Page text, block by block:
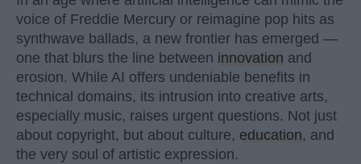
voice of Freddie Mercury or reimagine pop hits as
synthwave ballads, a new frontier has emerged —
one that blurs the line between innovation and
erosion. While AI offers undeniable benefits in
technical domains, its intrusion into creative arts,
especially music, raises urgent questions. Not just
about copyright, but about culture, education, and
the very soul of artistic expression.